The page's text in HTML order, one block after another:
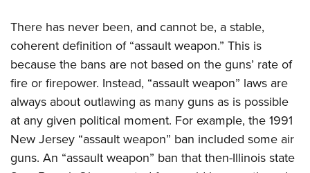
There has never been, and cannot be, a stable,
coherent definition of “assault weapon.” This is
because the bans are not based on the guns’ rate of
fire or firepower. Instead, “assault weapon” laws are
always about outlawing as many guns as is possible
at any given political moment. For example, the 1991
New Jersey “assault weapon” ban included some air
guns. An “assault weapon” ban that then-Illinois state